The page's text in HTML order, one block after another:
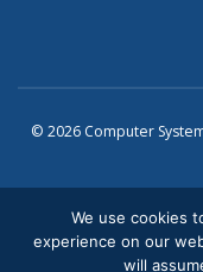
© 2026 Computer
Website Design
We use cookies
experience on our
will